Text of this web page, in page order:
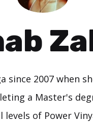
since 2007 when
a Master's
of Power